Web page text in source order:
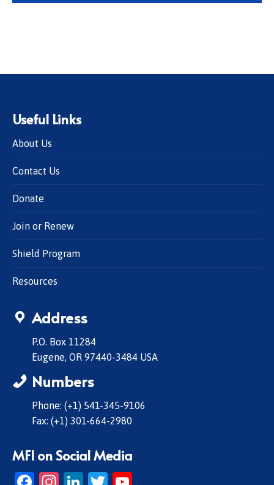
Useful Links
About Us
Contact Us
Donate
Join or Renew
Shield Program
Resources
Address
P.O. Box 11284
Eugene, OR 97440-3484 USA
Numbers
Phone: (+1) 541-345-9106
Fax: (+1) 301-664-2980
MFI on Social Media